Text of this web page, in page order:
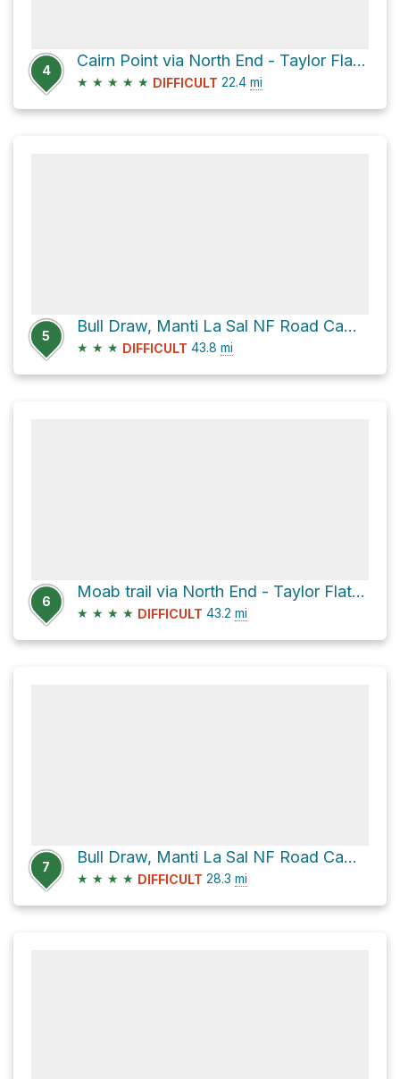
4
Cairn Point via North End - Taylor Flat Road and John Brown Road
★ ★ ★ ★ ★ DIFFICULT 22.4 mi
5
Bull Draw, Manti La Sal NF Road Campsite via North End - Taylor Flat Road
★ ★ ★ DIFFICULT 43.8 mi
6
Moab trail via North End - Taylor Flat Road
★ ★ ★ ★ DIFFICULT 43.2 mi
7
Bull Draw, Manti La Sal NF Road Campsite via North End - Taylor Flat Road
★ ★ ★ ★ DIFFICULT 28.3 mi